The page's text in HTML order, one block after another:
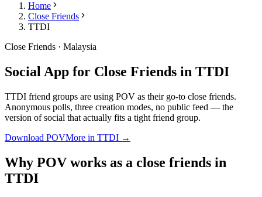
Home
Close Friends
TTDI
Close Friends · Malaysia
Social App for Close Friends in TTDI
TTDI friend groups are using POV as their go-to close friends.
Anonymous polls, three creation modes, no public feed — the
version of social that actually fits a tight friend group.
Download POVMore in TTDI →
Why POV works as a close friends in
TTDI